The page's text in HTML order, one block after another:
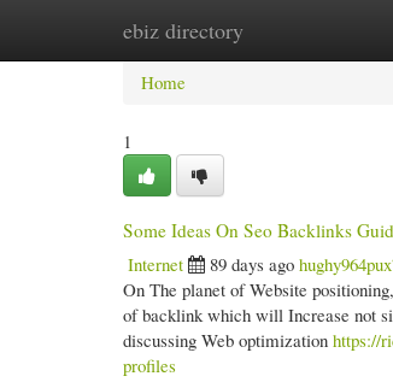
ebiz directory
Home New Site Listings
Home
1
Some Ideas On Seo Backlinks
Internet
89 days ago
On The planet of Website
of backlink which will Increase not
discussing Web optimization https://
profiles